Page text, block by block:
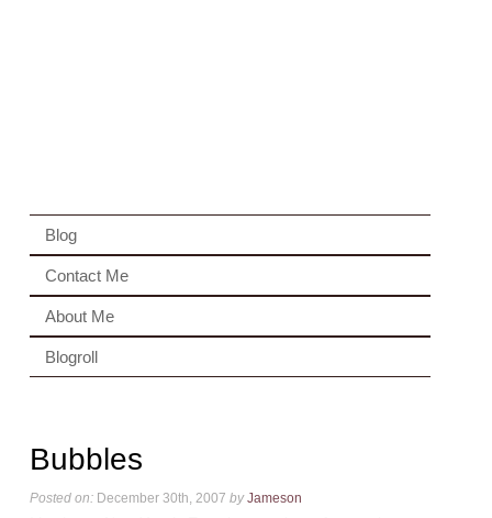
Blog
Contact Me
About Me
Blogroll
Bubbles
Posted on:December 30th, 2007 by Jameson